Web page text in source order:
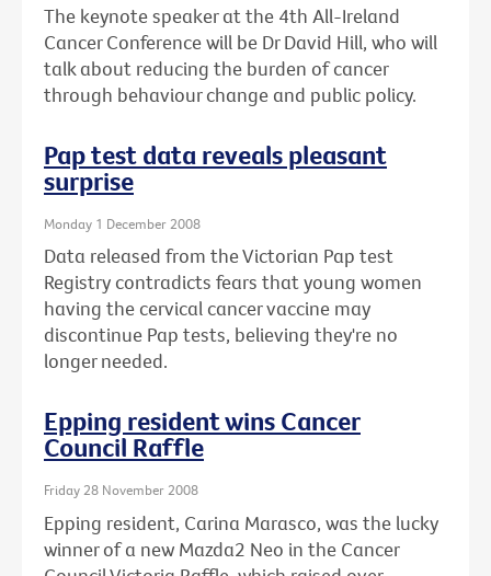
The keynote speaker at the 4th All-Ireland
Cancer Conference will be Dr David Hill, who will
talk about reducing the burden of cancer
through behaviour change and public policy.
Pap test data reveals pleasant
surprise
Monday 1 December 2008
Data released from the Victorian Pap test
Registry contradicts fears that young women
having the cervical cancer vaccine may
discontinue Pap tests, believing they're no
longer needed.
Epping resident wins Cancer
Council Raffle
Friday 28 November 2008
Epping resident, Carina Marasco, was the lucky
winner of a new Mazda2 Neo in the Cancer